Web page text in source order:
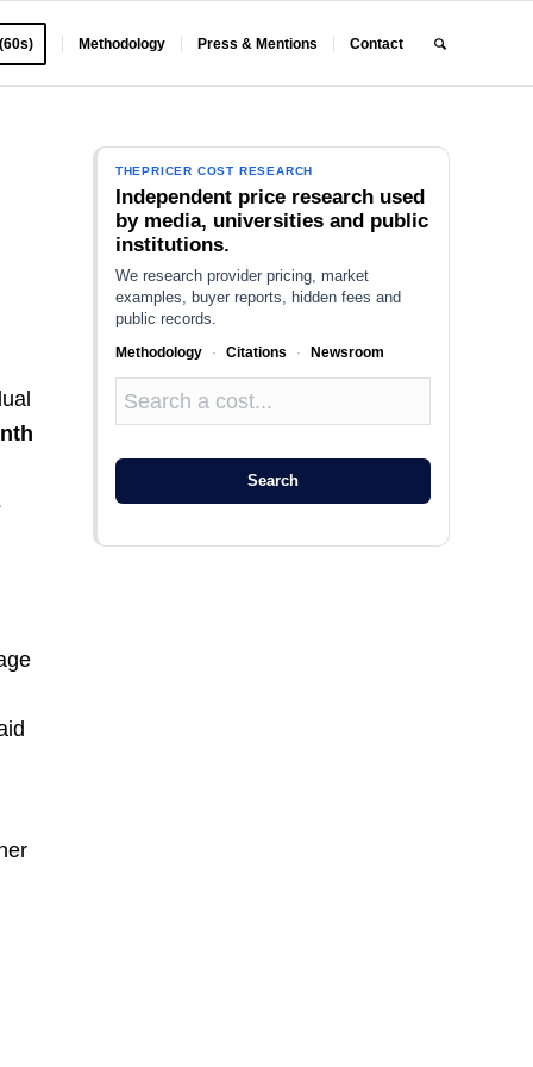
Methodology Press & Mentions Contact
THEPRICER COST RESEARCH
Independent price research used
by media, universities and public
institutions.
We research provider pricing, market
examples, buyer reports, hidden fees and
public records.
Methodology · Citations · Newsroom
Search